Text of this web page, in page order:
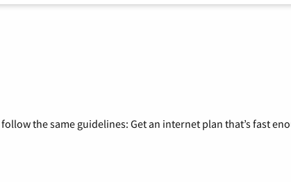
the same guidelines: Get an internet plan that’s fast